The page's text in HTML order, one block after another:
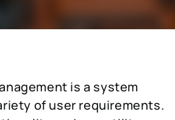
is a system
of user requirements.